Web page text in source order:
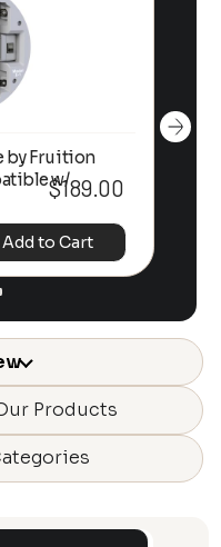
by Fruition
w/
$189.00
Add to Cart
Products